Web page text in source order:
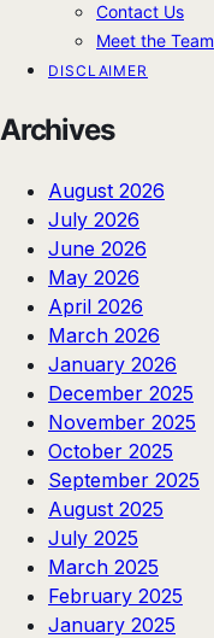
Contact Us
Meet the Team
DISCLAIMER
Archives
August 2026
July 2026
June 2026
May 2026
April 2026
March 2026
January 2026
December 2025
November 2025
October 2025
September 2025
August 2025
July 2025
March 2025
February 2025
January 2025